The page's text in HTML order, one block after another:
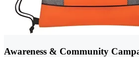
Awareness & Community